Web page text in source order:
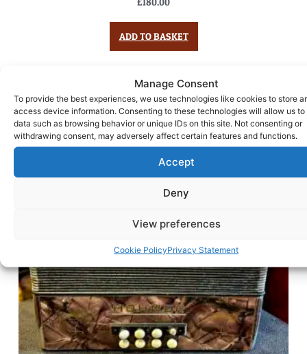
Manage Consent
To provide the best experiences, we use technologies like cookies to store
access device information. Consenting to these technologies will allow us to
data such as browsing behavior or unique IDs on this site. Not consenting or
withdrawing consent, may adversely affect certain features and functions.
Accept
Deny
View preferences
Cookie PolicyPrivacy Statement
ADD TO BASKET